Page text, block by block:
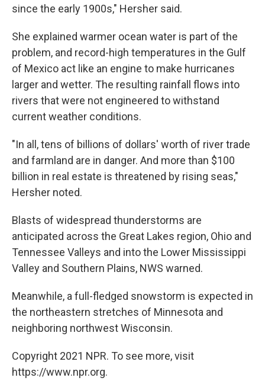
since the early 1900s," Hersher said.
She explained warmer ocean water is part of the
problem, and record-high temperatures in the Gulf
of Mexico act like an engine to make hurricanes
larger and wetter. The resulting rainfall flows into
rivers that were not engineered to withstand
current weather conditions.
"In all, tens of billions of dollars' worth of river trade
and farmland are in danger. And more than $100
billion in real estate is threatened by rising seas,"
Hersher noted.
Blasts of widespread thunderstorms are
anticipated across the Great Lakes region, Ohio and
Tennessee Valleys and into the Lower Mississippi
Valley and Southern Plains, NWS warned.
Meanwhile, a full-fledged snowstorm is expected in
the northeastern stretches of Minnesota and
neighboring northwest Wisconsin.
Copyright 2021 NPR. To see more, visit
https://www.npr.org.